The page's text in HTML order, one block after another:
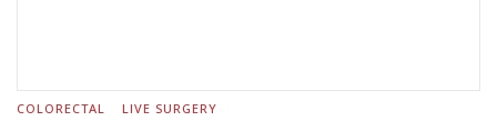
COLORECTAL LIVE SURGERY